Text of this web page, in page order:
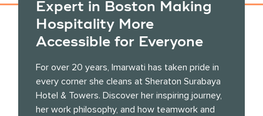
Expert in Boston Making
Hospitality More
Accessible for Everyone
For over 20 years, Imarwati has taken pride in
every corner she cleans at Sheraton Surabaya
Hotel & Towers. Discover her inspiring journey,
her work philosophy, and how teamwork and